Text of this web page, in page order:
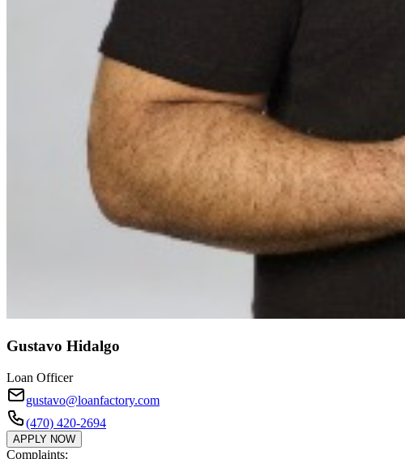
Gustavo Hidalgo
Loan Officer
gustavo@loanfactory.com
(470) 420-2694
APPLY NOW
Complaints: